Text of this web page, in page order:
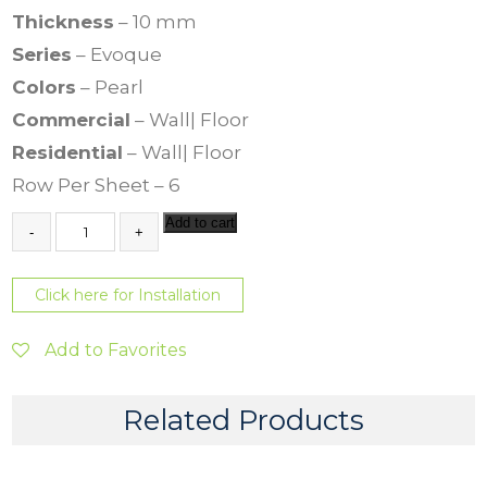
Thickness – 10 mm
Series – Evoque
Colors – Pearl
Commercial – Wall| Floor
Residential – Wall| Floor
Row Per Sheet – 6
q
P
Add to cart
Click here for Installation
Add to Favorites
Related Products